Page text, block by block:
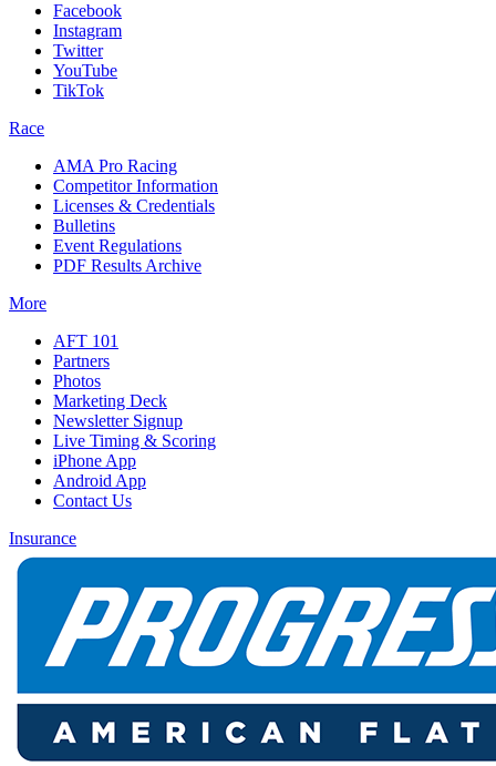
Facebook
Instagram
Twitter
YouTube
TikTok
Race
AMA Pro Racing
Competitor Information
Licenses & Credentials
Bulletins
Event Regulations
PDF Results Archive
More
AFT 101
Partners
Photos
Marketing Deck
Newsletter Signup
Live Timing & Scoring
iPhone App
Android App
Contact Us
Insurance